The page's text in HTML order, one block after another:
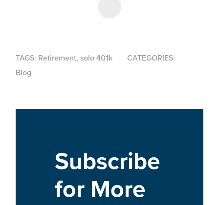
TAGS: Retirement, solo 401k
CATEGORIES:
Blog
Subscribe
for More